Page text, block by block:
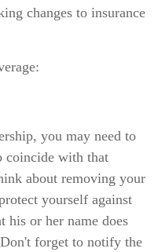
changes to insurance
you may need to
coincide with that
about removing your
yourself against
his or her name does
forget to notify the